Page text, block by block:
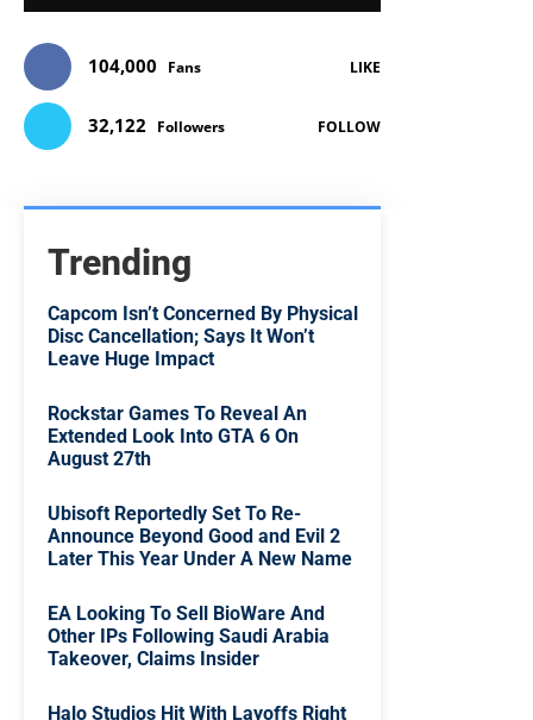
104,000 Fans LIKE
32,122 Followers FOLLOW
Trending
Capcom Isn’t Concerned By Physical
Disc Cancellation; Says It Won’t
Leave Huge Impact
Rockstar Games To Reveal An
Extended Look Into GTA 6 On
August 27th
Ubisoft Reportedly Set To Re-
Announce Beyond Good and Evil 2
Later This Year Under A New Name
EA Looking To Sell BioWare And
Other IPs Following Saudi Arabia
Takeover, Claims Insider
Halo Studios Hit With Layoffs Right